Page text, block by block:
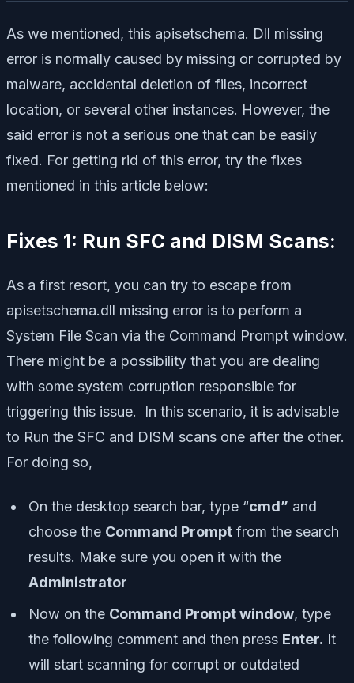
As we mentioned, this apisetschema. Dll missing
error is normally caused by missing or corrupted by
malware, accidental deletion of files, incorrect
location, or several other instances. However, the
said error is not a serious one that can be easily
fixed. For getting rid of this error, try the fixes
mentioned in this article below:
Fixes 1: Run SFC and DISM Scans:
As a first resort, you can try to escape from
apisetschema.dll missing error is to perform a
System File Scan via the Command Prompt window.
There might be a possibility that you are dealing
with some system corruption responsible for
triggering this issue. In this scenario, it is advisable
to Run the SFC and DISM scans one after the other.
For doing so,
On the desktop search bar, type “cmd” and
choose the Command Prompt from the search
results. Make sure you open it with the
Administrator
Now on the Command Prompt window, type
the following comment and then press Enter. It
will start scanning for corrupt or outdated